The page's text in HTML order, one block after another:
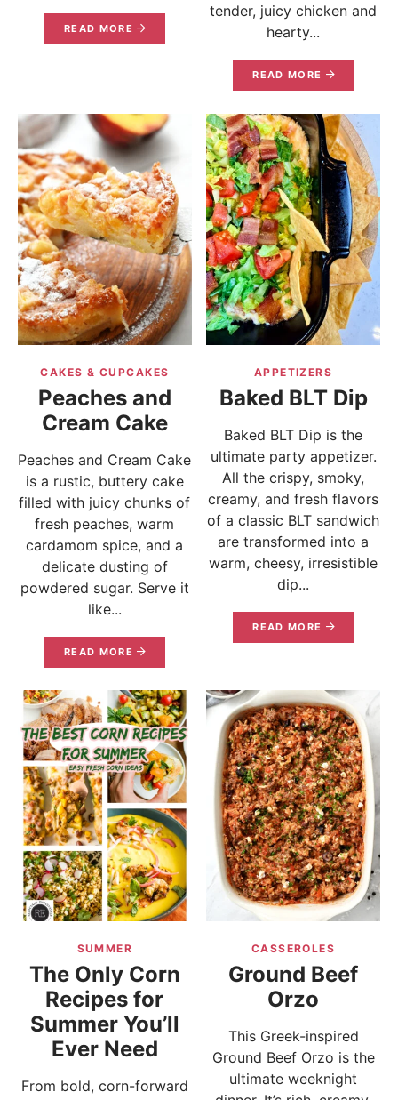
READ MORE
tender, juicy chicken and
hearty...
READ MORE
CAKES & CUPCAKES
Peaches and
Cream Cake
Peaches and Cream Cake
is a rustic, buttery cake
filled with juicy chunks of
fresh peaches, warm
cardamom spice, and a
delicate dusting of
powdered sugar. Serve it
like...
READ MORE
APPETIZERS
Baked BLT Dip
Baked BLT Dip is the
ultimate party appetizer.
All the crispy, smoky,
creamy, and fresh flavors
of a classic BLT sandwich
are transformed into a
warm, cheesy, irresistible
dip...
READ MORE
SUMMER
The Only Corn
Recipes for
Summer You’ll
Ever Need
From bold, corn-forward
CASSEROLES
Ground Beef
Orzo
This Greek-inspired
Ground Beef Orzo is the
ultimate weeknight